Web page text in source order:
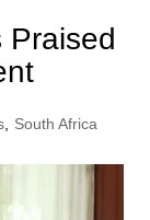
Praised
, South Africa